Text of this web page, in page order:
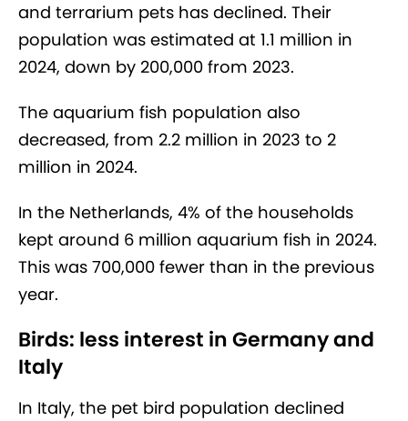
and terrarium pets has declined. Their
population was estimated at 1.1 million in
2024, down by 200,000 from 2023.
The aquarium fish population also
decreased, from 2.2 million in 2023 to 2
million in 2024.
In the Netherlands, 4% of the households
kept around 6 million aquarium fish in 2024.
This was 700,000 fewer than in the previous
year.
Birds: less interest in Germany and
Italy
In Italy, the pet bird population declined